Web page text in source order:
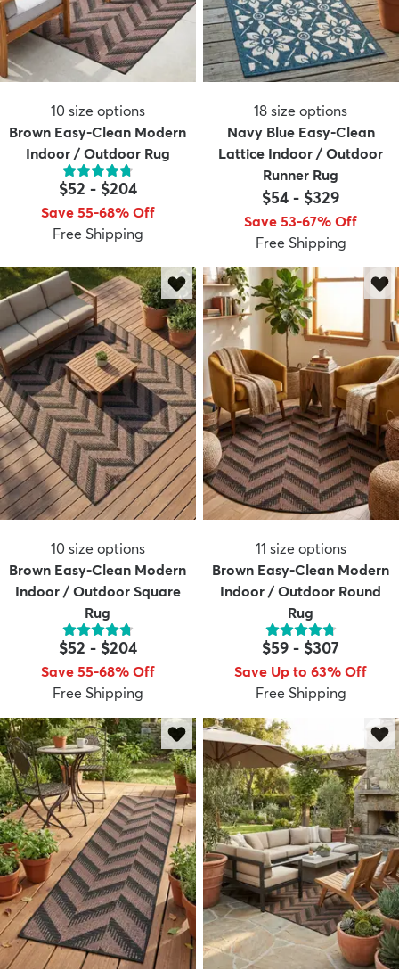
Kids New Arrivals Trending
10 size options
Brown Easy-Clean Modern
Indoor / Outdoor Rug
$52 - $204
Save 55-68% Off
Free Shipping
18 size options
Navy Blue Easy-Clean
Lattice Indoor / Outdoor
Runner Rug
$54 - $329
Save 53-67% Off
Free Shipping
10 size options
Brown Easy-Clean Modern
Indoor / Outdoor Square
Rug
$52 - $204
Save 55-68% Off
Free Shipping
11 size options
Brown Easy-Clean Modern
Indoor / Outdoor Round
Rug
$59 - $307
Save Up to 63% Off
Free Shipping